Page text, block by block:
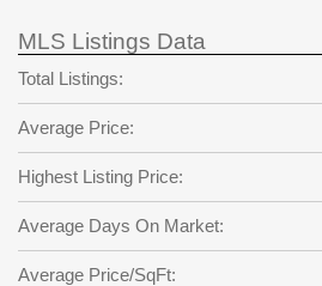
Back to Log InorRegistration
password
?
Not a user yet?
Password
Repeat Password
Back to
MLS Listings Data
Total Listings:
Average Price:
Highest Listing Price:
Average Days On Market:
Average Price/SqFt: